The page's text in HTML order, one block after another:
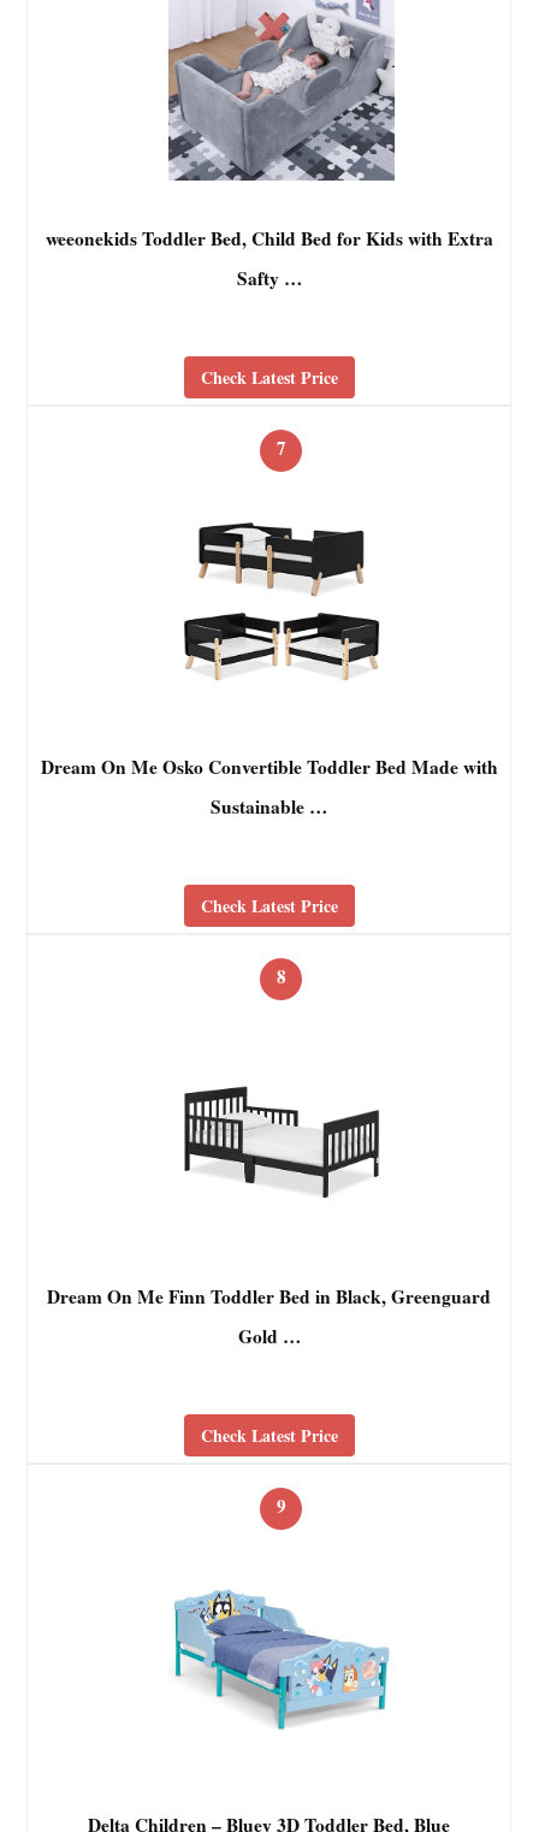
weeonekids Toddler Bed, Child Bed for Kids with Extra
Safty …
Check Latest Price
7
Dream On Me Osko Convertible Toddler Bed Made with
Sustainable …
Check Latest Price
8
Dream On Me Finn Toddler Bed in Black, Greenguard
Gold …
Check Latest Price
9
Delta Children – Bluey 3D Toddler Bed, Blue